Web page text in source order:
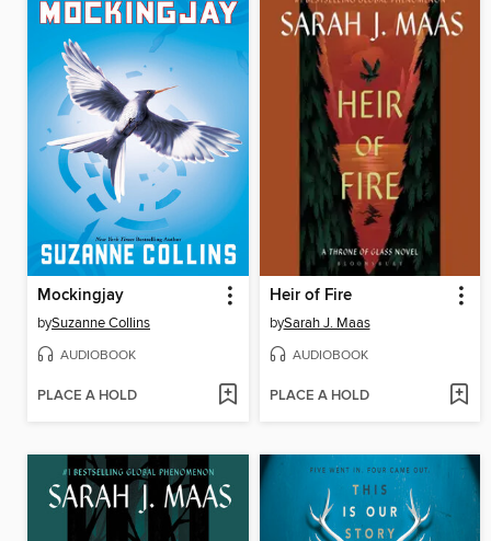
Mockingjay
bySuzanne Collins
AUDIOBOOK
PLACE A HOLD
Heir of Fire
bySarah J. Maas
AUDIOBOOK
PLACE A HOLD